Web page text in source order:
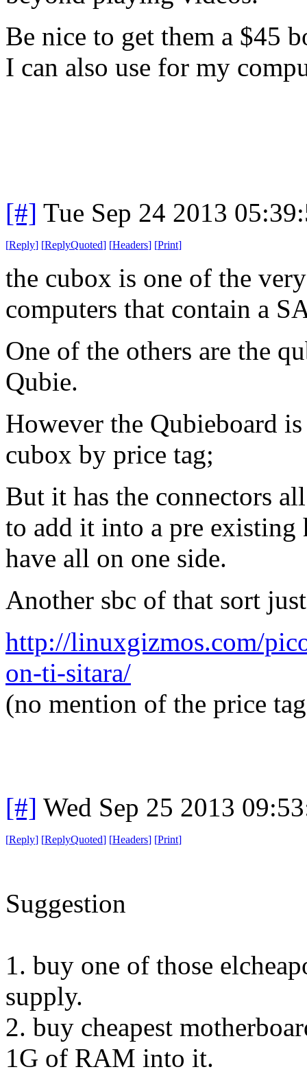
Be nice to get them a $45
I can also use for my
[#] Tue Sep 24 2013
[Reply] [ReplyQuoted] [Headers] [Print]
the cubox is one of the
computers that contain a
One of the others are the
Qubie.
However the Qubieboard
cubox by price tag;
But it has the connectors
to add it into a pre
have all on one side.
Another sbc of that sort
http://linuxgizmos.com/
on-ti-sitara/
(no mention of the price
[#] Wed Sep 25 2013
[Reply] [ReplyQuoted] [Headers] [Print]
Suggestion
1. buy one of those
supply.
2. buy cheapest
1G of RAM into it.